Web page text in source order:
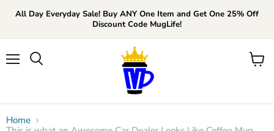
All Day Everyday Sale! Buy ANY One Item and Get One 25% Off
Discount Code MugLife!
View
Home